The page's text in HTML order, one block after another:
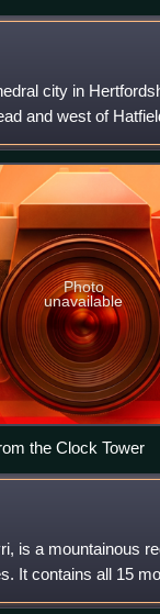
Garth Pier, Bangor,
city in
and west of
south-west of
east o
Photo
unavailable
the Clock Tower
is a mountainous
It contains all 15
including the